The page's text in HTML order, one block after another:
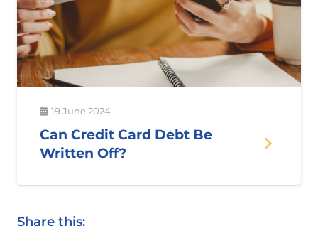
19 June 2024
Can Credit Card Debt Be
Written Off?
Share this: